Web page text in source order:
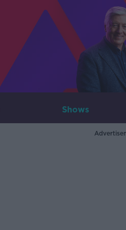
Shows